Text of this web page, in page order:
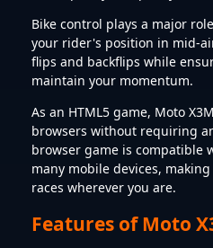
Bike control plays a major
your rider's position in mid-
flips and backflips while
maintain your momentum.
As an HTML5 game, Moto
browsers without requiring
browser game is compatible
many mobile devices,
races wherever you are.
Features of Moto